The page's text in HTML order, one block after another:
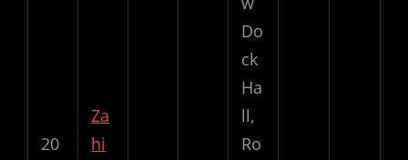
20
Za
hi
Do
ck
Ha
ll,
Ro